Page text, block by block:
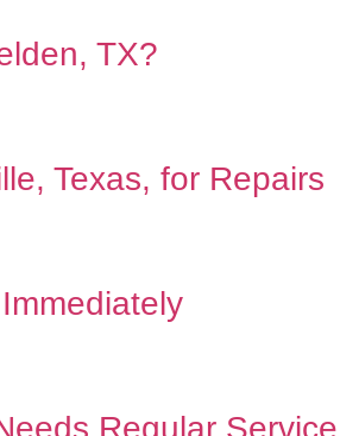
TX?
Texas, for Repairs
Regular Service